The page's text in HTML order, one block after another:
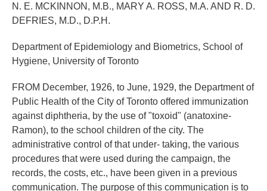
N. E. MCKINNON, M.B., MARY A. ROSS, M.A. AND R. D.
DEFRIES, M.D., D.P.H.
Department of Epidemiology and Biometrics, School of
Hygiene, University of Toronto
FROM December, 1926, to June, 1929, the Department of
Public Health of the City of Toronto offered immunization
against diphtheria, by the use of "toxoid" (anatoxine-
Ramon), to the school children of the city. The
administrative control of that under- taking, the various
procedures that were used during the campaign, the
records, the costs, etc., have been given in a previous
communication. The purpose of this communication is to